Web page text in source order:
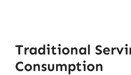
Traditional
Consumption